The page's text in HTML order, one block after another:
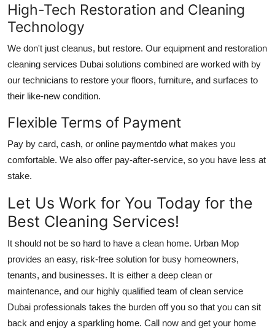
High-Tech Restoration and Cleaning
Technology
We don't just cleanus, but restore. Our equipment and restoration
cleaning services Dubai solutions combined are worked with by
our technicians to restore your floors, furniture, and surfaces to
their like-new condition.
Flexible Terms of Payment
Pay by card, cash, or online paymentdo what makes you
comfortable. We also offer pay-after-service, so you have less at
stake.
Let Us Work for You Today for the
Best Cleaning Services!
It should not be so hard to have a clean home. Urban Mop
provides an easy, risk-free solution for busy homeowners,
tenants, and businesses. It is either a deep clean or
maintenance, and our highly qualified team ofclean service
Dubai professionals takes the burden off you so that you can sit
back and enjoy a sparkling home. Call now and get your home